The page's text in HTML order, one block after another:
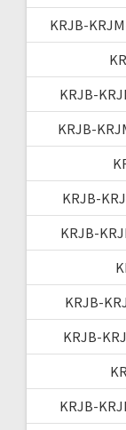
KRJB-
KRJB-
KRJB-
KRJB-
KRJB-
KRJB-
KRJB-
KRJB-